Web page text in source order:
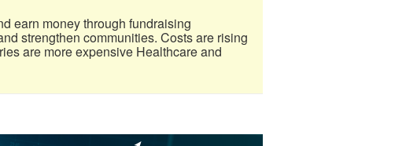
earn money through fundraising
strengthen communities. Costs are rising
are more expensive Healthcare and